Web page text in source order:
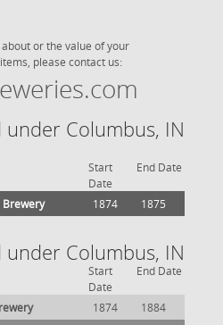
or the value of your
please contact us:
Columbus, IN
Start
Date
End Date
Brewery 1874 1875
Columbus, IN
Start
Date
End Date
1874 1884